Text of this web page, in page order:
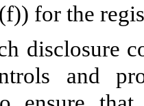
for the
disclosure
and